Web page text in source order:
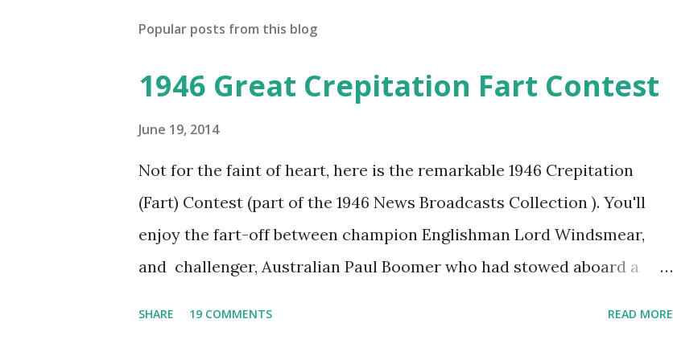
Popular posts from this blog
1946 Great Crepitation Fart Contest
June 19, 2014
Not for the faint of heart, here is the remarkable 1946 Crepitation
(Fart) Contest (part of the 1946 News Broadcasts Collection ). You'll
enjoy the fart-off between champion Englishman Lord Windsmear,
and challenger, Australian Paul Boomer who had stowed aboard a
SHARE 19 COMMENTS READ MORE